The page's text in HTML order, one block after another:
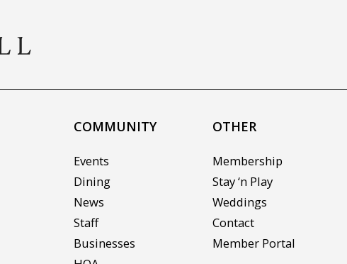
COMMUNITY
Events
Dining
News
Staff
Businesses
OTHER
Membership
Stay ‘n Play
Weddings
Contact
Member Portal